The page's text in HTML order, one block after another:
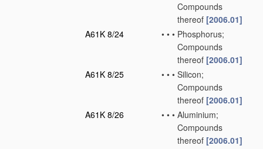
Compounds
thereof [2006.01]
A61K 8/24
• • • Phosphorus;
Compounds
thereof [2006.01]
A61K 8/25
• • • Silicon;
Compounds
thereof [2006.01]
A61K 8/26
• • • Aluminium;
Compounds
thereof [2006.01]